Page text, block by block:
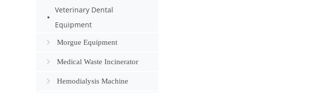
Veterinary Dental
Equipment
Morgue Equipment
Medical Waste Incinerator
Hemodialysis Machine